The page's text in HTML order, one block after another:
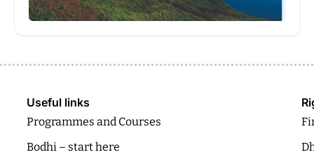
Useful links
Programmes and Courses
Bodhi – start here